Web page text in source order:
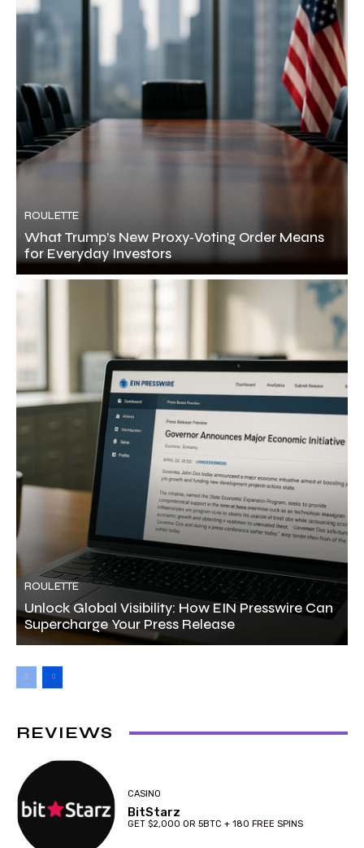
ROULETTE
What Trump’s New Proxy‑Voting Order Means
for Everyday Investors
ROULETTE
Unlock Global Visibility: How EIN Presswire Can
Supercharge Your Press Release
REVIEWS
CASINO
BitStarz
GET $2,000 OR 5BTC + 180 FREE SPINS